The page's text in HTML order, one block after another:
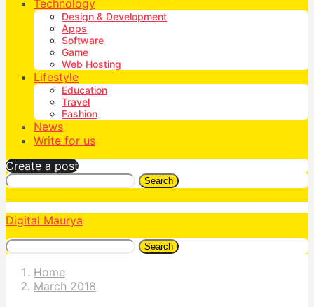
Technology
Design & Development
Apps
Software
Game
Web Hosting
Lifestyle
Education
Travel
Fashion
News
Write for us
Create a post
Search
Digital Maurya
Search
Home
March 2018